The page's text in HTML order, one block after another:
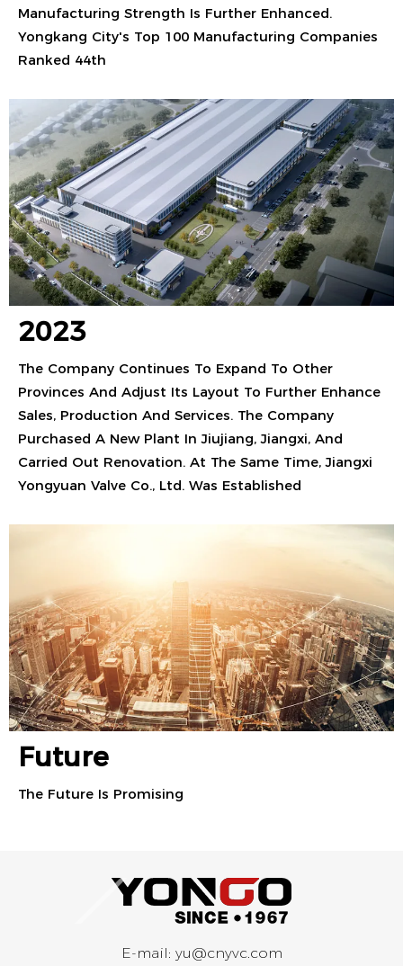
Manufacturing Strength Is Further Enhanced.
Yongkang City's Top 100 Manufacturing Companies
Ranked 44th
2023
The Company Continues To Expand To Other
Provinces And Adjust Its Layout To Further Enhance
Sales, Production And Services. The Company
Purchased A New Plant In Jiujiang, Jiangxi, And
Carried Out Renovation. At The Same Time, Jiangxi
Yongyuan Valve Co., Ltd. Was Established
Future
The Future Is Promising
E-mail: yu@cnyvc.com